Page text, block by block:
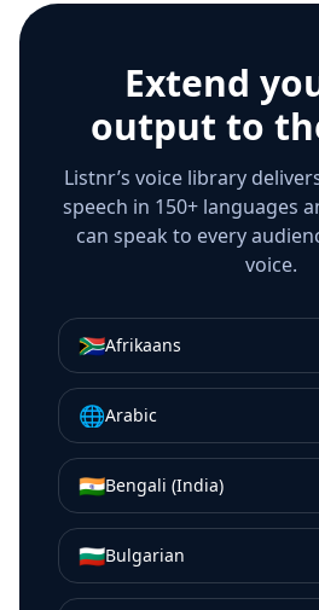
Extend
output to
Listnr’s voice library
speech in 150+ languages
can speak to every
voice.
🇿🇦Afrikaans
🌐Arabic
🇮🇳Bengali (India)
🇧🇬Bulgarian